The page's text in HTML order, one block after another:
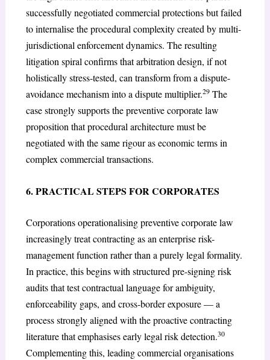
successfully negotiated commercial protections but failed
to internalise the procedural complexity created by multi-
jurisdictional enforcement dynamics. The resulting
litigation spiral confirms that arbitration design, if not
holistically stress-tested, can transform from a dispute-
avoidance mechanism into a dispute multiplier.29The
case strongly supports the preventive corporate law
proposition that procedural architecture must be
negotiated with the same rigour as economic terms in
complex commercial transactions.
6. PRACTICAL STEPS FOR CORPORATES
Corporations operationalising preventive corporate law
increasingly treat contracting as an enterprise risk-
management function rather than a purely legal formality.
In practice, this begins with structured pre-signing risk
audits that test contractual language for ambiguity,
enforceability gaps, and cross-border exposure — a
process strongly aligned with the proactive contracting
literature that emphasises early legal risk detection.30
Complementing this, leading commercial organisations